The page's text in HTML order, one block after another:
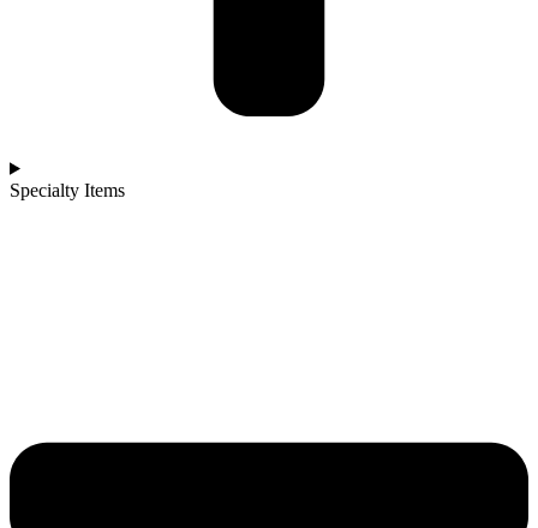
Specialty Items